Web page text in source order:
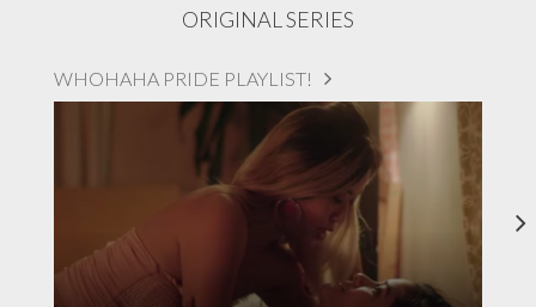
ORIGINAL SERIES
WHOHAHA PRIDE PLAYLIST!